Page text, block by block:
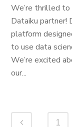
We’re thrilled
Dataiku partner!
platform
to use data
We’re excited
our...
1